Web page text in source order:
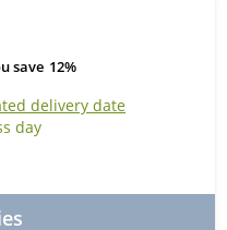
save 12%
delivery date
day